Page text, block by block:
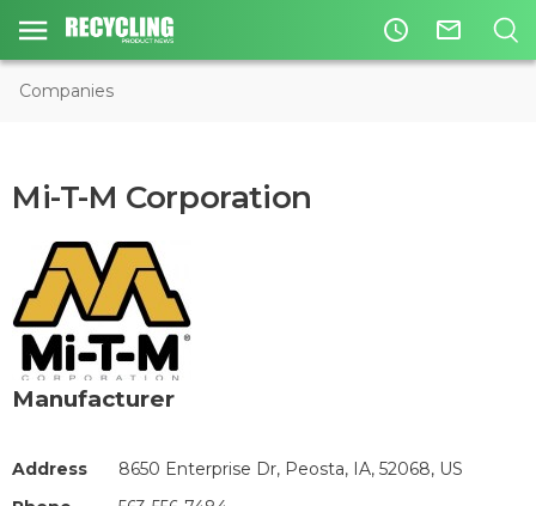
access_time mail_outline
Companies
Mi-T-M Corporation
Manufacturer
Address
8650 Enterprise Dr, Peosta, IA, 52068, US